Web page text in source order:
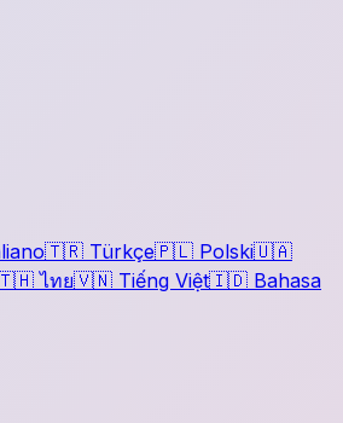
🇹🇷 Türkçe🇵🇱 Polski🇺🇦
ไทย🇻🇳 Tiếng Việt🇮🇩 Bahasa